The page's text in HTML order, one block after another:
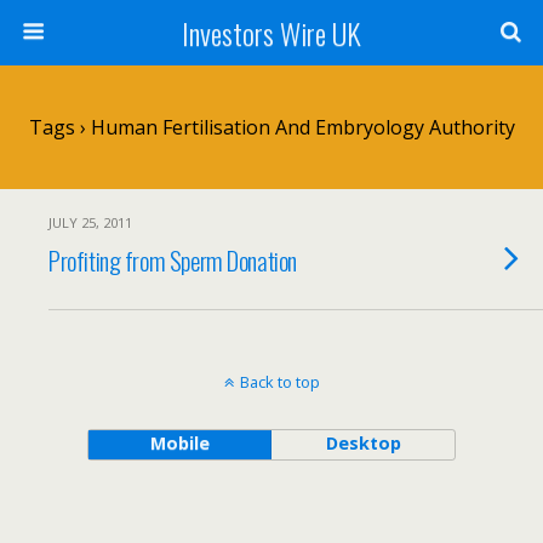
Investors Wire UK
Tags › Human Fertilisation And Embryology Authority
JULY 25, 2011
Profiting from Sperm Donation
Back to top
Mobile Desktop